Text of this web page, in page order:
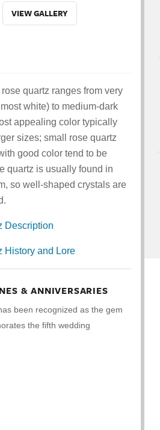
VIEW GALLERY
quartz ranges from very
white) to medium-dark
appealing color typically
sizes; small rose quartz
good color tend to be
quartz is usually found in
so well-shaped crystals are
Description
History and Lore
& ANNIVERSARIES
been recognized as the gem
the fifth wedding